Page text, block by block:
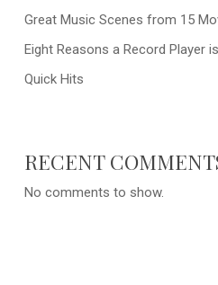
Great Music Scenes from 15
Eight Reasons a Record Player
Quick Hits
RECENT
No comments to show.